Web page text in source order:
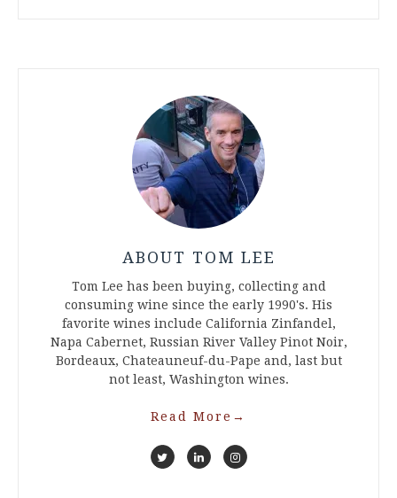
ABOUT TOM LEE
Tom Lee has been buying, collecting and
consuming wine since the early 1990's. His
favorite wines include California Zinfandel,
Napa Cabernet, Russian River Valley Pinot Noir,
Bordeaux, Chateauneuf-du-Pape and, last but
not least, Washington wines.
Read More →